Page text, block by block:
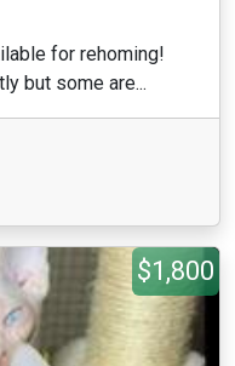
for rehoming!
but some are...
$1,800